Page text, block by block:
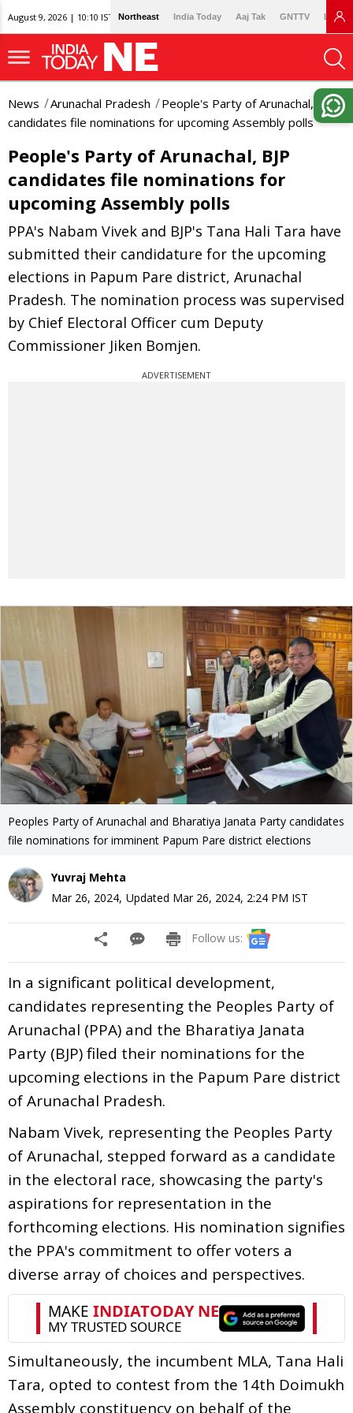
August 9, 2026 | 10:10 IST Northeast India Today Aaj Tak GNTTV
News Arunachal Pradesh
People's Party of Arunachal, BJP
candidates file nominations for upcoming Assembly polls
People's Party of Arunachal, BJP
candidates file nominations for
upcoming Assembly polls
PPA's Nabam Vivek and BJP's Tana Hali Tara have
submitted their candidature for the upcoming
elections in Papum Pare district, Arunachal
Pradesh. The nomination process was supervised
by Chief Electoral Officer cum Deputy
Commissioner Jiken Bomjen.
ADVERTISEMENT
Peoples Party of Arunachal and Bharatiya Janata Party candidates
file nominations for imminent Papum Pare district elections
Yuvraj Mehta
Mar 26, 2024, Updated Mar 26, 2024, 2:24 PM IST
Follow us:
In a significant political development,
candidates representing the Peoples Party of
Arunachal (PPA) and the Bharatiya Janata
Party (BJP) filed their nominations for the
upcoming elections in the Papum Pare district
of Arunachal Pradesh.
Nabam Vivek, representing the Peoples Party
of Arunachal, stepped forward as a candidate
in the electoral race, showcasing the party's
aspirations for representation in the
forthcoming elections. His nomination signifies
the PPA's commitment to offer voters a
diverse array of choices and perspectives.
Simultaneously, the incumbent MLA, Tana Hali
Tara, opted to contest from the 14th Doimukh
Assembly constituency on behalf of the